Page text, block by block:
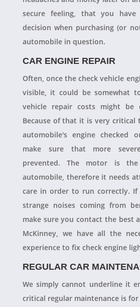
secure feeling, that you
decision when purchasing (or
automobile in question.
CAR ENGINE REPAIR
Often, once the check vehicle
visible, it could be somewhat
vehicle repair costs might be
Because of that it is very critical
automobile's engine checked
make sure that more
prevented. The motor is
automobile, therefore it needs
care in order to run correctly. If
strange noises coming from
make sure you contact the best
McKinney, we have all the
experience to fix check engine
REGULAR CAR
We simply cannot underline it
critical regular maintenance is